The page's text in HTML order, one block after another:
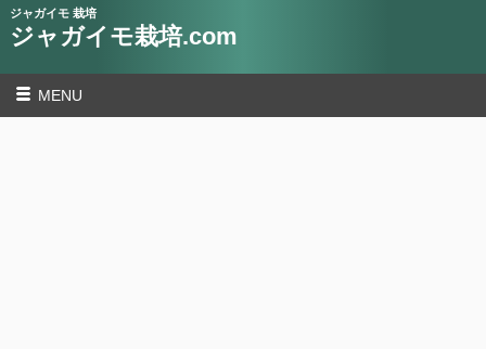
ジャガイモ 栽培
ジャガイモ栽培.com
MENU